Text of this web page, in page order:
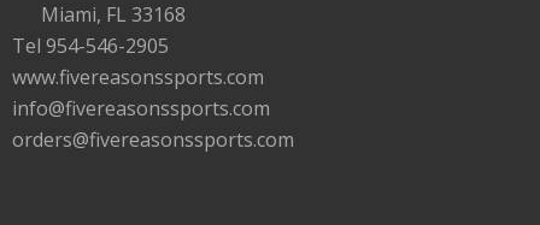
Miami, FL 33168
Tel 954-546-2905
www.fivereasonssports.com
info@fivereasonssports.com
orders@fivereasonssports.com